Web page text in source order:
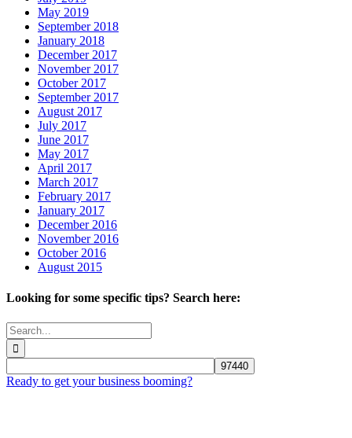
May 2019
September 2018
January 2018
December 2017
November 2017
October 2017
September 2017
August 2017
July 2017
June 2017
May 2017
April 2017
March 2017
February 2017
January 2017
December 2016
November 2016
October 2016
August 2015
Looking for some specific tips? Search here:
Search
for:
Ready to get your business booming?